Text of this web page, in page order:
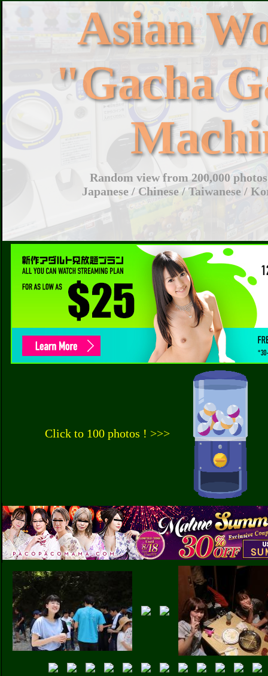
Asian
"Gacha
Random view from 200,000
Japanese / Chinese / Taiwanese /
Click to 100 photos ! >>>